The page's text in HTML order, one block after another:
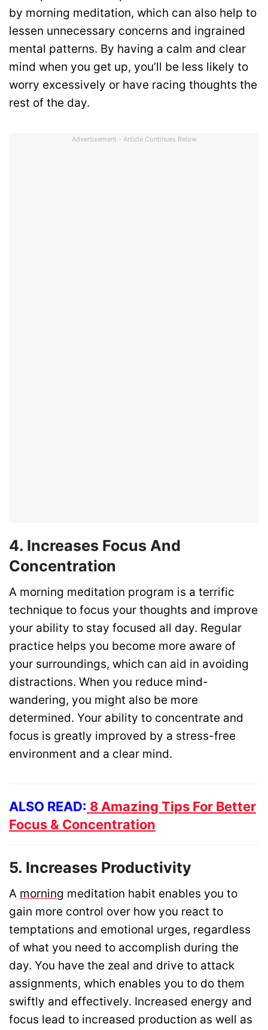
by morning meditation, which can also help to
lessen unnecessary concerns and ingrained
mental patterns. By having a calm and clear
mind when you get up, you’ll be less likely to
worry excessively or have racing thoughts the
rest of the day.
Advertisement - Article Continues Below
4. Increases Focus And
Concentration
A morning meditation program is a terrific
technique to focus your thoughts and improve
your ability to stay focused all day. Regular
practice helps you become more aware of
your surroundings, which can aid in avoiding
distractions. When you reduce mind-
wandering, you might also be more
determined. Your ability to concentrate and
focus is greatly improved by a stress-free
environment and a clear mind.
ALSO READ: 8 Amazing Tips For Better
Focus & Concentration
5. Increases Productivity
A morning meditation habit enables you to
gain more control over how you react to
temptations and emotional urges, regardless
of what you need to accomplish during the
day. You have the zeal and drive to attack
assignments, which enables you to do them
swiftly and effectively. Increased energy and
focus lead to increased production as well as